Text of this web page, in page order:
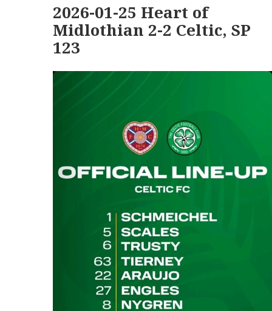
2026-01-25 Heart of
Midlothian 2-2 Celtic, SP
123